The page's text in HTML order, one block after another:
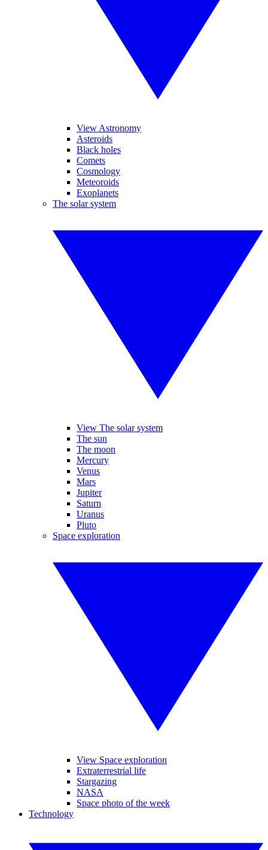
View Astronomy
Asteroids
Black holes
Comets
Cosmology
Meteoroids
Exoplanets
The solar system
View The solar system
The sun
The moon
Mercury
Venus
Mars
Jupiter
Saturn
Uranus
Pluto
Space exploration
View Space exploration
Extraterrestrial life
Stargazing
NASA
Space photo of the week
Technology